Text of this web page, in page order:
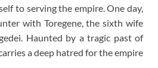
to serving the empire. One day,
with Toregene, the sixth wife
Haunted by a tragic past of
a deep hatred for the empire